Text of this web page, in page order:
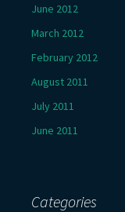
June 2012
March 2012
February 2012
August 2011
July 2011
June 2011
Categories